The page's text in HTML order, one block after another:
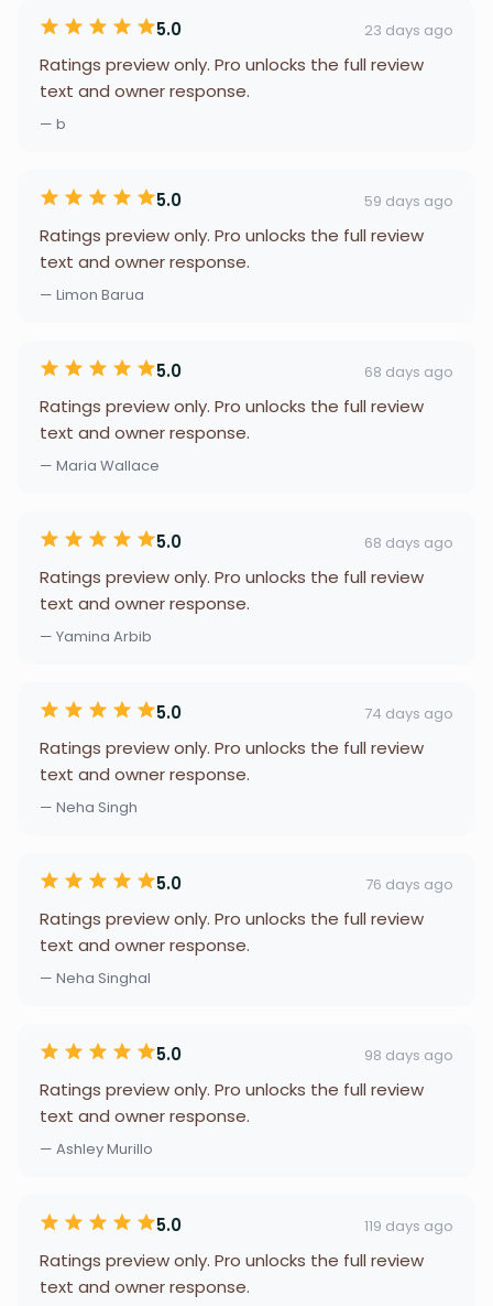
5.0 23 days ago
Ratings preview only. Pro unlocks the full review
text and owner response.
— b
5.0 59 days ago
Ratings preview only. Pro unlocks the full review
text and owner response.
— Limon Barua
5.0 68 days ago
Ratings preview only. Pro unlocks the full review
text and owner response.
— Maria Wallace
5.0 68 days ago
Ratings preview only. Pro unlocks the full review
text and owner response.
— Yamina Arbib
5.0 74 days ago
Ratings preview only. Pro unlocks the full review
text and owner response.
— Neha Singh
5.0 76 days ago
Ratings preview only. Pro unlocks the full review
text and owner response.
— Neha Singhal
5.0 98 days ago
Ratings preview only. Pro unlocks the full review
text and owner response.
— Ashley Murillo
5.0 119 days ago
Ratings preview only. Pro unlocks the full review
text and owner response.